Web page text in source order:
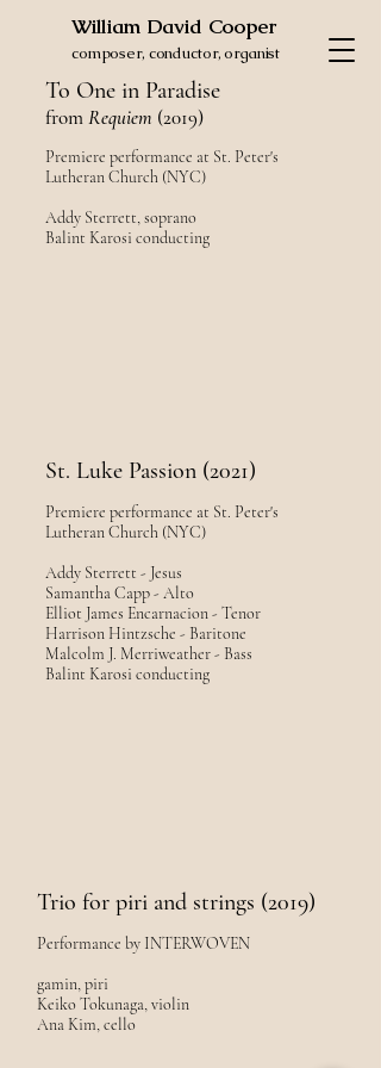
William David Cooper
composer, conductor, organist
To One in Paradise
fromRequiem (2019)
Premiere performance at St. Peter's
Lutheran Church (NYC)
Addy Sterrett, soprano
Balint Karosi conducting
St. Luke Passion (2021)
Premiere performance at St. Peter's
Lutheran Church (NYC)
Addy Sterrett - Jesus
Samantha Capp - Alto
Elliot James Encarnacion - Tenor
Harrison Hintzsche - Baritone
Malcolm J. Merriweather - Bass
Balint Karosi conducting
Trio for piri and strings (2019)
Performance by INTERWOVEN
gamin, piri
Keiko Tokunaga, violin
Ana Kim, cello